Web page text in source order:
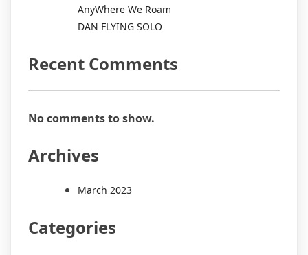
AnyWhere We Roam
DAN FLYING SOLO
Recent Comments
No comments to show.
Archives
March 2023
Categories